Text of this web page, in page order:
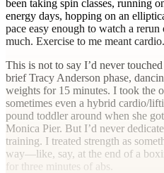
been taking spin classes, running
energy days, hopping on an
pace easy enough to watch a rerun
much. Exercise to me meant
This is not to say I’d never
brief Tracy Anderson phase,
weights for 15 minutes. I took the
sometimes even a hybrid cardio/
pound toddler around when she
Monica Pier. But I’d never
training. I treated strength as
way—like, say, at the end of a
for three minutes of abs.